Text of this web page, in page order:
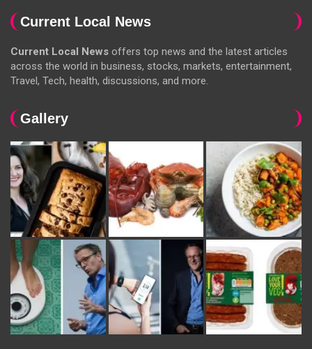
Current Local News
Current Local News offers top news and the latest articles
across the world in business, stocks, markets, entertainment,
Travel, Tech, health, discussions, and more.
Gallery